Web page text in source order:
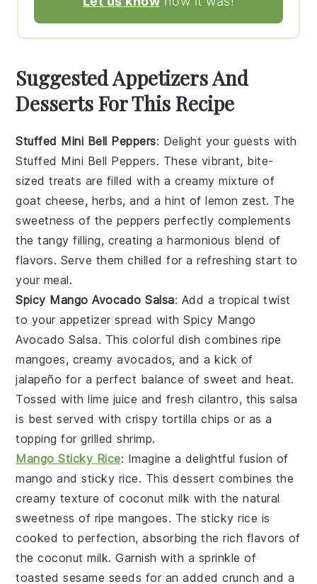
Suggested Appetizers And
Desserts For This Recipe
Stuffed Mini Bell Peppers: Delight your guests with
Stuffed Mini Bell Peppers. These vibrant, bite-
sized treats are filled with a creamy mixture of
goat cheese, herbs, and a hint oflemon zest. The
sweetness of the peppers perfectly complements
thetangy filling, creating a harmonious blend of
flavors. Serve them chilled for a refreshing start to
your meal.
Spicy Mango Avocado Salsa: Add a tropical twist
to your appetizer spread withSpicy Mango
Avocado Salsa. This colorful dish combines ripe
mangoes, creamy avocados, and a kick of
jalapeño for a perfect balance ofsweet andheat.
Tossed withlime juice and fresh cilantro, this salsa
is best served withcrispy tortilla chips or as a
topping forgrilled shrimp.
Mango Sticky Rice: Imagine a delightful fusion of
mango andsticky rice. This dessert combines the
creamy texture ofcoconut milk with the natural
sweetness of ripemangoes. The sticky rice is
cooked to perfection, absorbing the rich flavors of
thecoconut milk. Garnish with a sprinkle of
toasted sesame seeds for an added crunch and a